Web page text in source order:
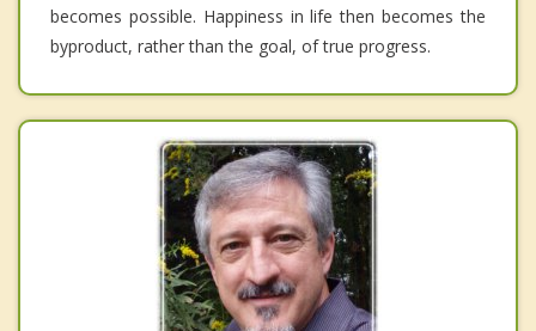
becomes possible. Happiness in life then becomes the
byproduct, rather than the goal, of true progress.